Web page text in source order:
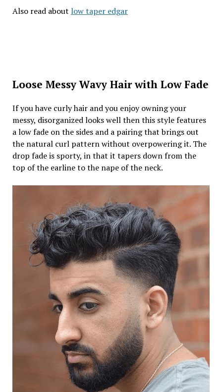
Also read about low taper edgar
Loose Messy Wavy Hair with Low Fade
If you have curly hair and you enjoy owning your
messy, disorganized looks well then this style features
a low fade on the sides and a pairing that brings out
the natural curl pattern without overpowering it. The
drop fade is sporty, in that it tapers down from the
top of the earline to the nape of the neck.